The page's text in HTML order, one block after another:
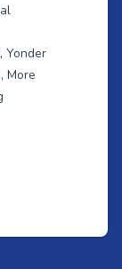
Yonder
More